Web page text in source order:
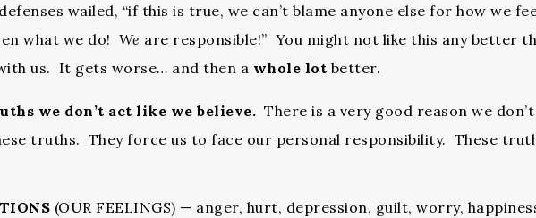
wailed, “if this is true, we can’t blame anyone else for how we
what we do! We are responsible!” You might not like this any better
us. It gets worse… and then a whole lot better.
we don’t act like we believe. There is a very good reason we don’t
truths. They force us to face our personal responsibility. These
(OUR FEELINGS) — anger, hurt, depression, guilt, worry,